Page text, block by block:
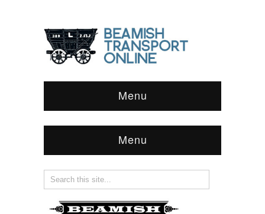
Menu
Menu